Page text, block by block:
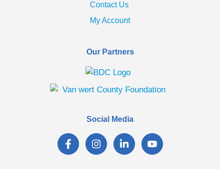
Contact Us
My Account
Our Partners
Social Media